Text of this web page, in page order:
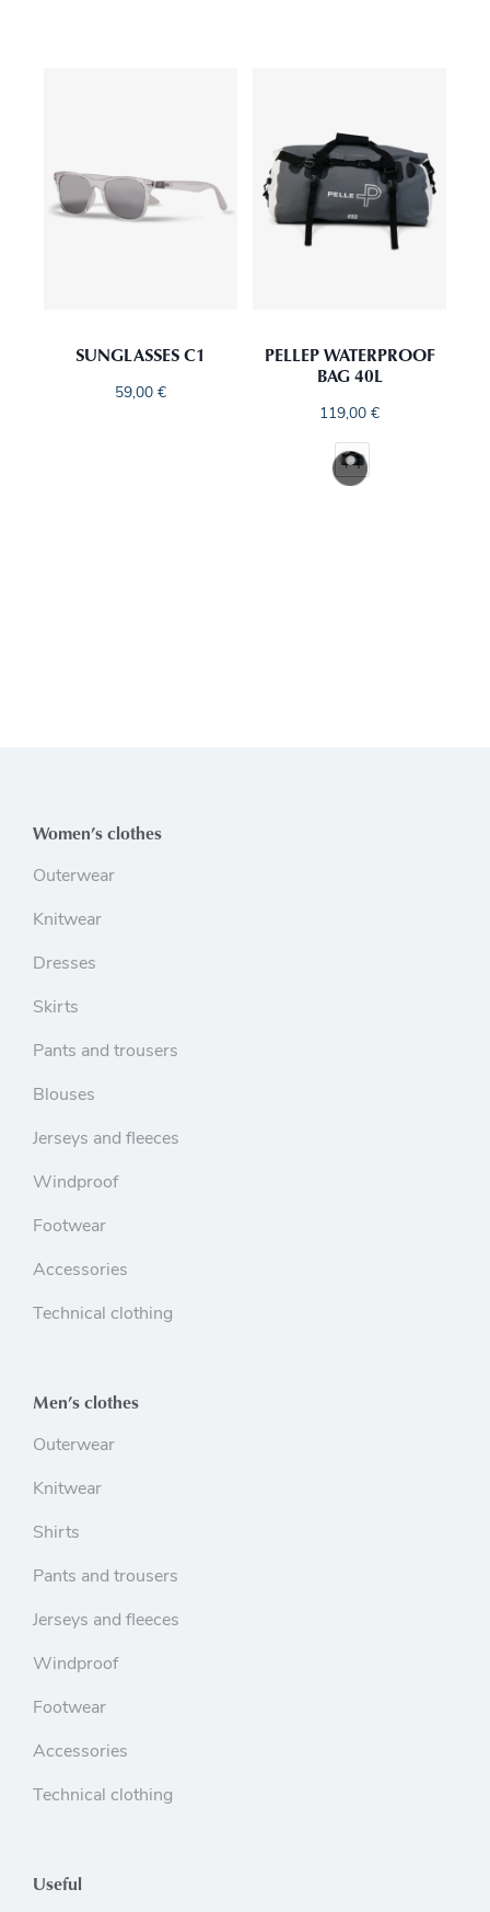
SUNGLASSES C1
59,00 €
PELLEP WATERPROOF
BAG 40L
119,00€
Women’s clothes
Outerwear
Knitwear
Dresses
Skirts
Pants and trousers
Blouses
Jerseys and fleeces
Windproof
Footwear
Accessories
Technical clothing
Men’s clothes
Outerwear
Knitwear
Shirts
Pants and trousers
Jerseys and fleeces
Windproof
Footwear
Accessories
Technical clothing
Useful